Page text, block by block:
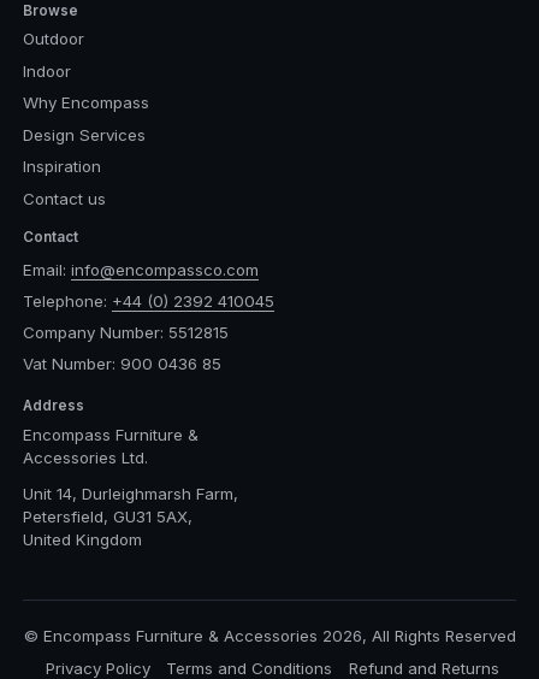
Browse
Outdoor
Indoor
Why Encompass
Design Services
Inspiration
Contact us
Contact
Email: info@encompassco.com
Telephone: +44 (0) 2392 410045
Company Number: 5512815
Vat Number: 900 0436 85
Address
Encompass Furniture &
Accessories Ltd.
Unit 14, Durleighmarsh Farm,
Petersfield, GU31 5AX,
United Kingdom
© Encompass Furniture & Accessories 2026, All Rights Reserved
Privacy Policy
Terms and Conditions Refund and Returns